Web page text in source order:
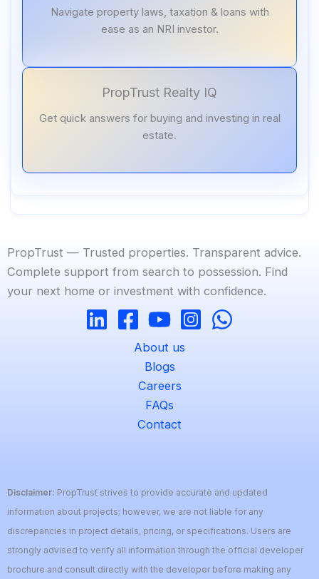
Navigate property laws, taxation & loans with
ease as an NRI investor.
PropTrust Realty IQ
Get quick answers for buying and investing in real
estate.
PropTrust — Trusted properties. Transparent advice.
Complete support from search to possession. Find
your next home or investment with confidence.
About us
Blogs
Careers
FAQs
Contact
Disclaimer: PropTrust strives to provide accurate and updated
information about projects; however, we are not liable for any
discrepancies in project details, pricing, or specifications. Users are
strongly advised to verify all information through the official developer
brochure and consult directly with the developer before making any